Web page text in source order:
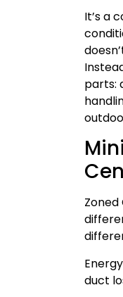
It’s a
parts:
duct